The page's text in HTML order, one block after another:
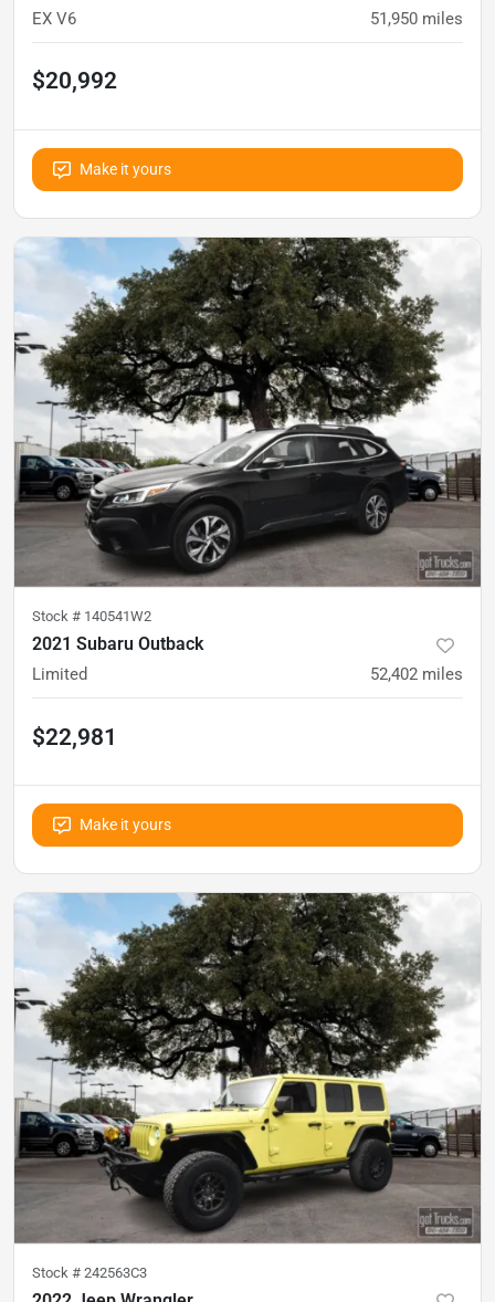
EX V6 51,950 miles
$20,992
Make it yours
Stock # 140541W2
2021 Subaru Outback
Limited 52,402 miles
$22,981
Make it yours
Stock # 242563C3